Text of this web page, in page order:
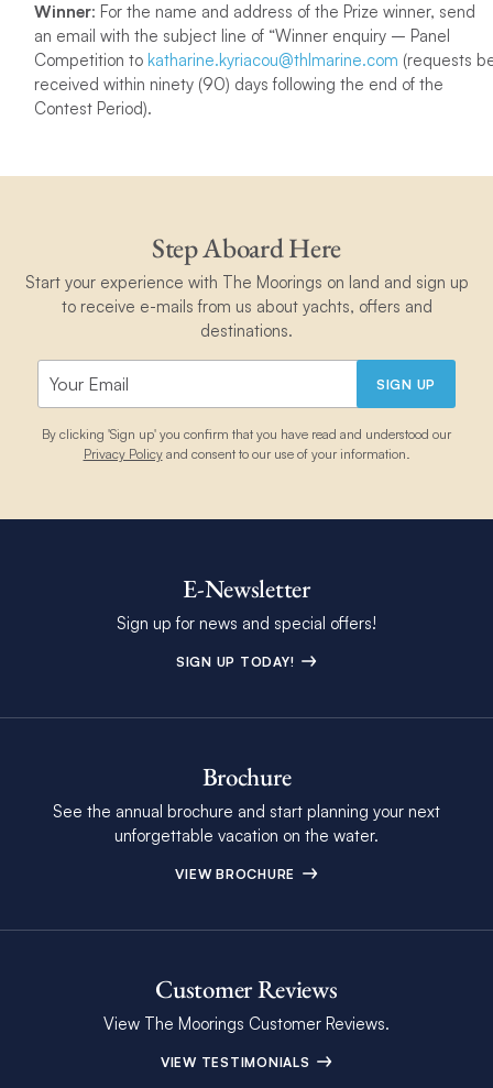
Winner: For the name and address of the Prize winner, send
an email with the subject line of “Winner enquiry – Panel
Competition to katharine.kyriacou@thlmarine.com (requests
received within ninety (90) days following the end of the
Contest Period).
Step Aboard Here
Start your experience with The Moorings on land and sign up
to receive e-mails from us about yachts, offers and
destinations.
SIGN UP
By clicking 'Sign up' you confirm that you have read and understood our
Privacy Policyand consent to our use of your information.
E-Newsletter
Sign up for news and special offers!
SIGN UP TODAY!
Brochure
See the annual brochure and start planning your next
unforgettable vacation on the water.
VIEW BROCHURE
Customer Reviews
View The Moorings Customer Reviews.
VIEW TESTIMONIALS